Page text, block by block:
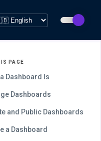
PAGE
Dashboard Is
Dashboards
and Public Dashboards
a Dashboard